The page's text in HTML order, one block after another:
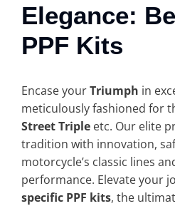
Elegance:
PPF Kits
Encase yourTriumph in
meticulously fashioned for
Street Triple etc. Our elite
tradition with innovation,
motorcycle’s classic lines
performance. Elevate your
specific PPF kits, the